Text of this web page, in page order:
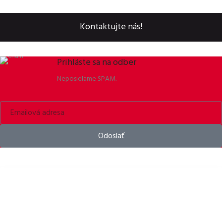
Kontaktujte nás!
Prihláste sa na odber
Neposielame SPAM.
Odoslať